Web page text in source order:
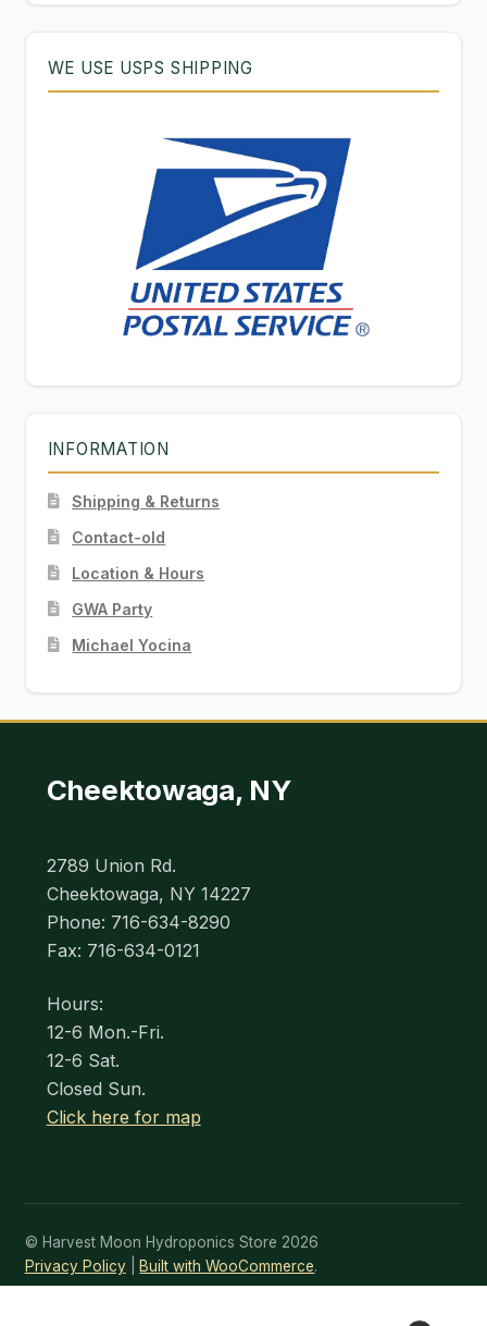
WE USE USPS SHIPPING
INFORMATION
Shipping & Returns
Contact-old
Location & Hours
GWA Party
Michael Yocina
Cheektowaga, NY
2789 Union Rd.
Cheektowaga, NY 14227
Phone: 716-634-8290
Fax: 716-634-0121
Hours:
12-6 Mon.-Fri.
12-6 Sat.
Closed Sun.
Click here for map
© Harvest Moon Hydroponics Store 2026
Privacy Policy
Built with WooCommerce.